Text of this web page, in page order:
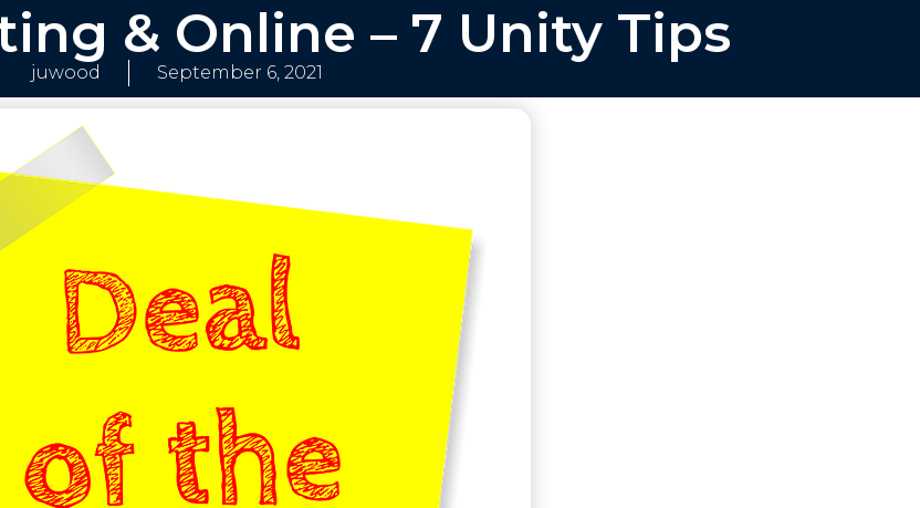
& Online – 7 Unity Tips
juwood September 6, 2021